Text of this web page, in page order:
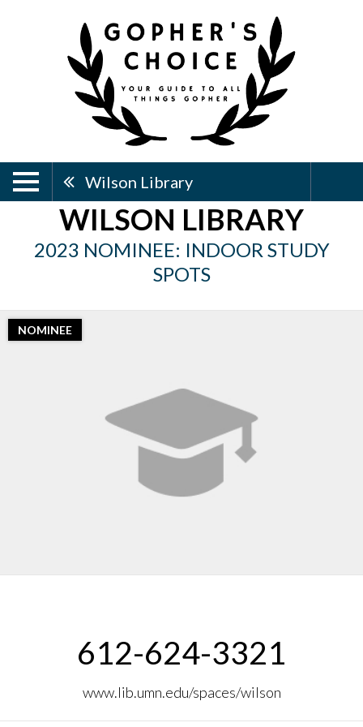
Wilson Library
WILSON LIBRARY
2023 NOMINEE: INDOOR STUDY
SPOTS
NOMINEE
612-624-3321
www.lib.umn.edu/spaces/wilson